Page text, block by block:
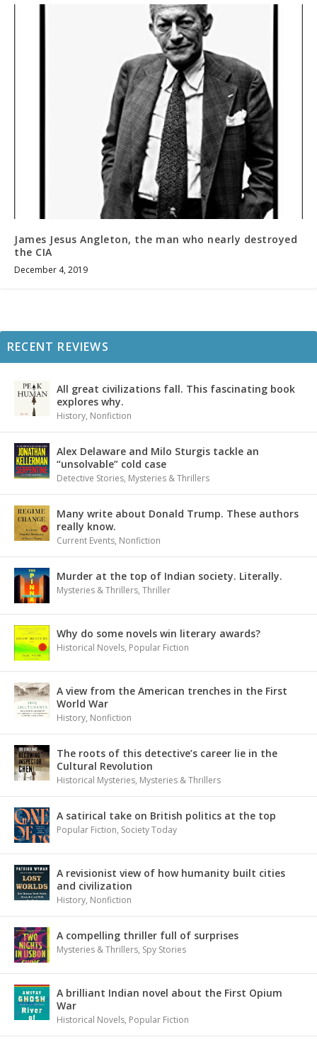
James Jesus Angleton, the man who nearly destroyed
the CIA
December 4, 2019
RECENT REVIEWS
All great civilizations fall. This fascinating book
explores why.
History, Nonfiction
Alex Delaware and Milo Sturgis tackle an
“unsolvable” cold case
Detective Stories, Mysteries & Thrillers
Many write about Donald Trump. These authors
really know.
Current Events, Nonfiction
Murder at the top of Indian society. Literally.
Mysteries & Thrillers, Thriller
Why do some novels win literary awards?
Historical Novels, Popular Fiction
A view from the American trenches in the First
World War
History, Nonfiction
The roots of this detective’s career lie in the
Cultural Revolution
Historical Mysteries, Mysteries & Thrillers
A satirical take on British politics at the top
Popular Fiction, Society Today
A revisionist view of how humanity built cities
and civilization
History, Nonfiction
A compelling thriller full of surprises
Mysteries & Thrillers, Spy Stories
A brilliant Indian novel about the First Opium
War
Historical Novels, Popular Fiction